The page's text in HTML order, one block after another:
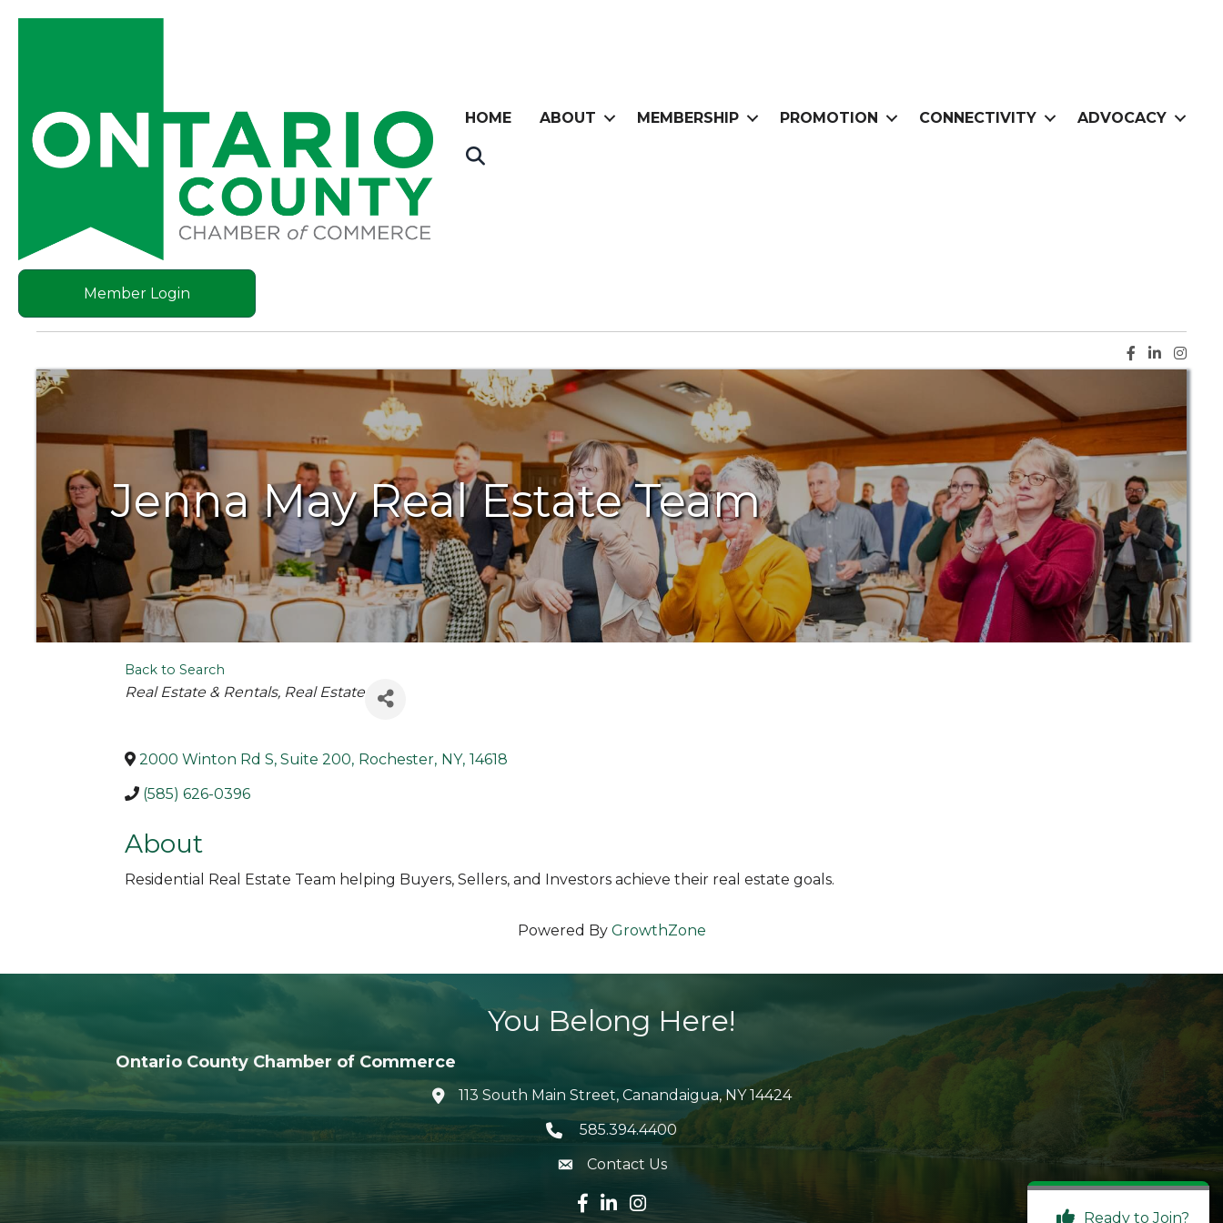
HOME ABOUT MEMBERSHIP PROMOTION CONNECTIVITY ADVOCACY
Member Login
Facebook
LinkedIn
Jenna May Real Estate Team
Back to Search
Categories
Real Estate & Rentals Real Estate
2000 Winton Rd S, Suite 200, Rochester, NY, 14618
(585) 626-0396
About
Residential Real Estate Team helping Buyers, Sellers, and Investors achieve their real estate goals.
Powered By GrowthZone
You Belong Here!
Ontario County Chamber of Commerce
location icon
113 South Main Street, Canandaigua, NY 14424
Telephone icon
585.394.4400
envelope icon
Contact Us
Facebook icon
LinkedIn icon
Instagram icon
Ready to Join?